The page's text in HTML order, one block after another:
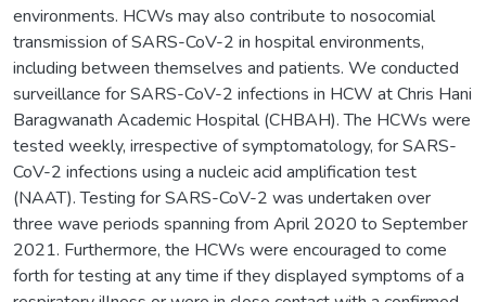
environments. HCWs may also contribute to nosocomial
transmission of SARS-CoV-2 in hospital environments,
including between themselves and patients. We conducted
surveillance for SARS-CoV-2 infections in HCW at Chris Hani
Baragwanath Academic Hospital (CHBAH). The HCWs were
tested weekly, irrespective of symptomatology, for SARS-
CoV-2 infections using a nucleic acid amplification test
(NAAT). Testing for SARS-CoV-2 was undertaken over
three wave periods spanning from April 2020 to September
2021. Furthermore, the HCWs were encouraged to come
forth for testing at any time if they displayed symptoms of a